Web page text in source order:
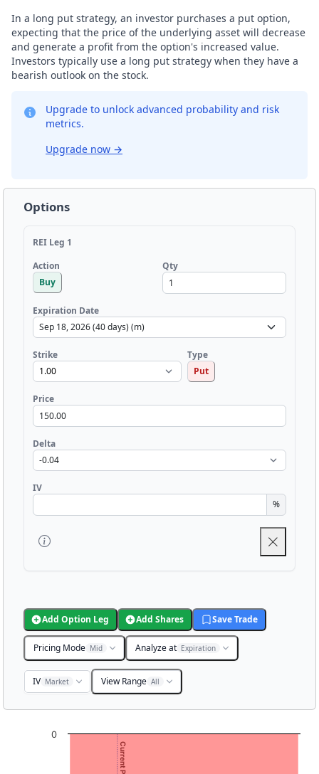
In a long put strategy, an investor purchases a put option,
expecting that the price of the underlying asset will decrease
and generate a profit from the option's increased value.
Investors typically use a long put strategy when they have a
bearish outlook on the stock.
Upgrade to unlock advanced probability and risk
metrics.
Upgrade now →
Options
REI Leg 1
Action
Buy
Qty
Expiration Date
Strike
Type
Put
Price
Delta
IV
%
Add Option Leg Add Shares Save Trade
Pricing Mode Mid Analyze at Expiration
IV Market View Range All
Chart with 3001 data points.
0